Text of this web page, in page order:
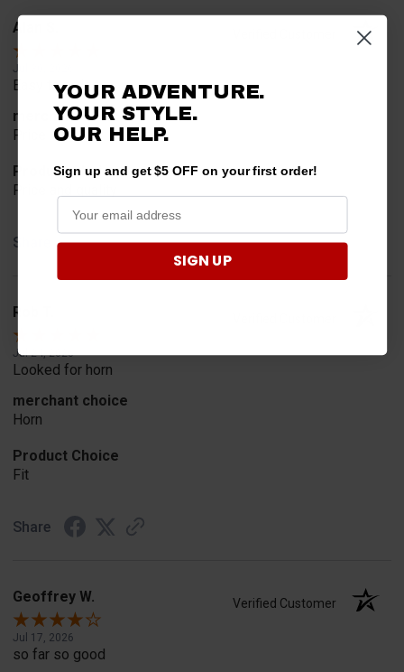
Alan S.
Jul 30, 2026
Easy to order
merchant choice
Price
Product Choice
Price and quality
Share
Rob T.
Jul 24, 2026
Looked for horn
merchant choice
Horn
Product Choice
Fit
Share
Geoffrey W. Verified Customer
Jul 17, 2026
so far so good
YOUR ADVENTURE.
YOUR STYLE.
OUR HELP.
Sign up and get $5 OFF on your first order!
SIGN UP